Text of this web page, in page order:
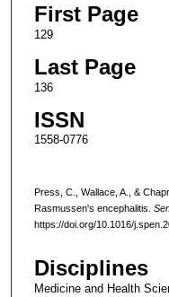
First Page
129
Last Page
136
ISSN
1558-0776
Press, C., Wallace, A., &
Rasmussen's encephalitis.
https://doi.org/10.1016/
Disciplines
Medicine and Health